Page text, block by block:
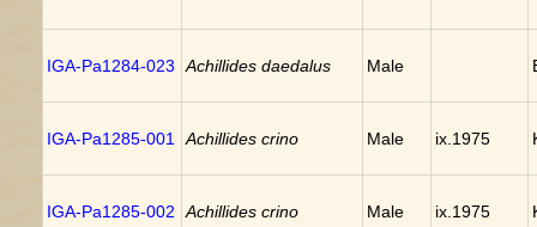
IGA-Pa1284-023 Achillides daedalus Male
IGA-Pa1285-001 Achillides crino Male ix.1975
IGA-Pa1285-002 Achillides crino Male ix.1975